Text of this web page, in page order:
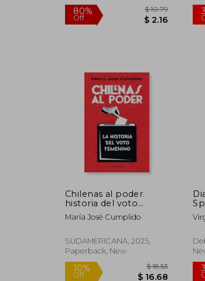
Off $ 2.16
Chilenas al poder.
historia del voto
femenino (in Spanish)
María José Cumplido
SUDAMERICANA, 2025,
Paperback, New